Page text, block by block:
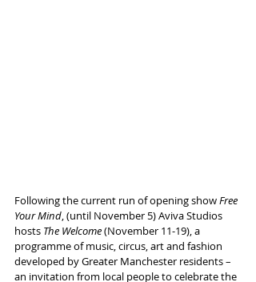
Following the current run of opening show Free
Your Mind, (until November 5) Aviva Studios
hosts The Welcome (November 11-19), a
programme of music, circus, art and fashion
developed by Greater Manchester residents –
an invitation from local people to celebrate the